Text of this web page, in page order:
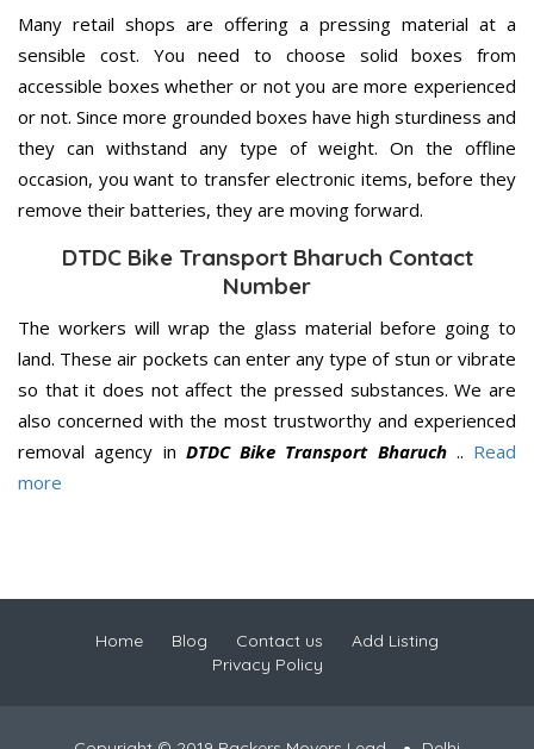
Many retail shops are offering a pressing material at a
sensible cost. You need to choose solid boxes from
accessible boxes whether or not you are more experienced
or not. Since more grounded boxes have high sturdiness and
they can withstand any type of weight. On the offline
occasion, you want to transfer electronic items, before they
remove their batteries, they are moving forward.
DTDC Bike Transport Bharuch Contact
Number
The workers will wrap the glass material before going to
land. These air pockets can enter any type of stun or vibrate
so that it does not affect the pressed substances. We are
also concerned with the most trustworthy and experienced
removal agency in DTDC Bike Transport Bharuch.. Read
more
Home Blog Contact us
Add Listing
Privacy Policy